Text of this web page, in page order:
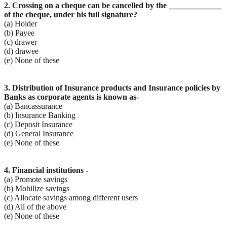
2. Crossing on a cheque can be cancelled by the _____________
of the cheque, under his full signature?
(a) Holder
(b) Payee
(c) drawer
(d) drawee
(e) None of these
3. Distribution of Insurance products and Insurance policies by
Banks as corporate agents is known as-
(a) Bancassurance
(b) Insurance Banking
(c) Deposit Insurance
(d) General Insurance
(e) None of these
4. Financial institutions -
(a) Promote savings
(b) Mobilize savings
(c) Allocate savings among different users
(d) All of the above
(e) None of these